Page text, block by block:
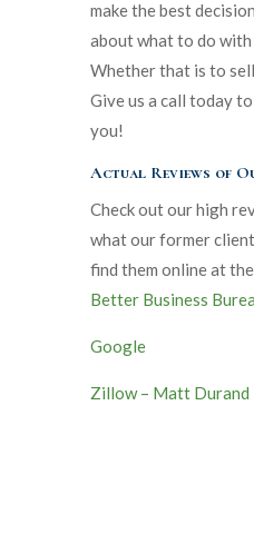
make the best
about what to do
Whether that is to
Give us a call today
you!
Actual Reviews of
Check out our high
what our former
find them online at
Better Business
Google
Zillow – Matt Durand